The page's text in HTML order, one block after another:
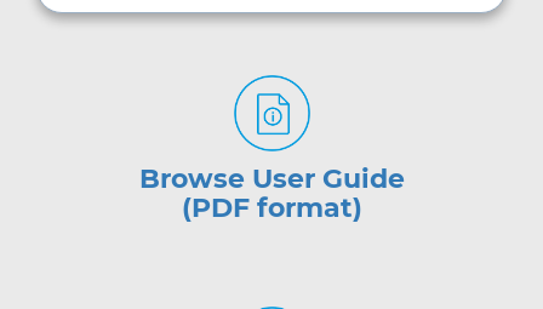
Browse User Guide
(PDF format)